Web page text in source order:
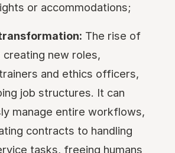
or accommodations;
The rise of
creating new roles,
and ethics officers,
job structures. It can
manage entire workflows,
contracts to handling
tasks, freeing humans